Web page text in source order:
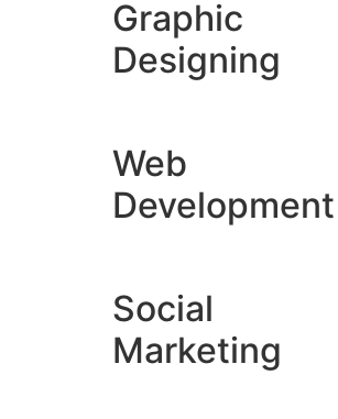
Graphic
Designing
Web
Development
Social
Marketing